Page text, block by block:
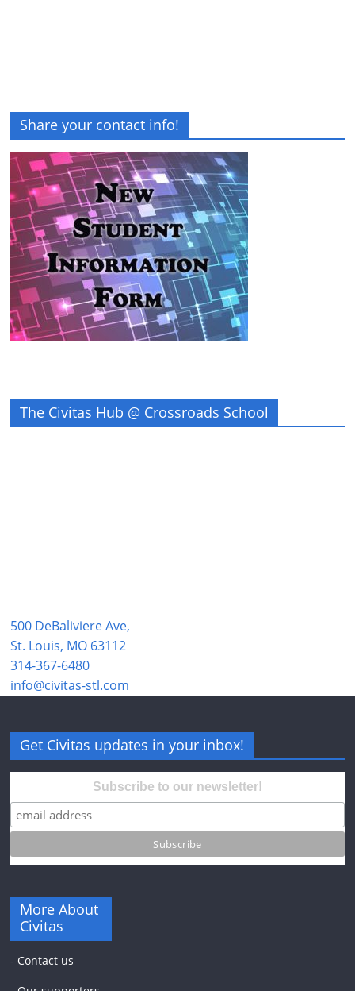
Share your contact info!
The Civitas Hub @ Crossroads School
500 DeBaliviere Ave,
St. Louis, MO 63112
314-367-6480
info@civitas-stl.com
Get Civitas updates in your inbox!
Subscribe to our newsletter!
More About
Civitas
- Contact us